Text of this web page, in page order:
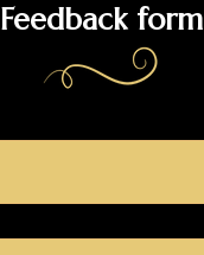
Feedback form